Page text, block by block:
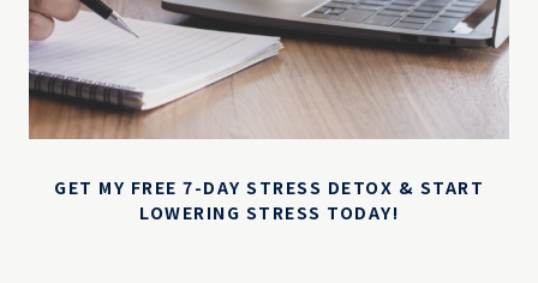
GET MY FREE 7-DAY STRESS DETOX & START
LOWERING STRESS TODAY!